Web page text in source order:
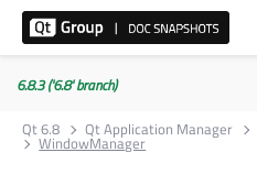
6.8.3 ('6.8' branch)
Qt 6.8
Qt Application Manager
WindowManager